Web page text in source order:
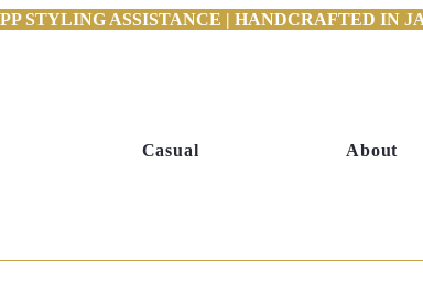
STYLING ASSISTANCE | HANDCRAFTED IN
Casual About